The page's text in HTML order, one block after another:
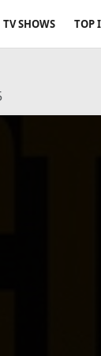
TV SHOWS TOP